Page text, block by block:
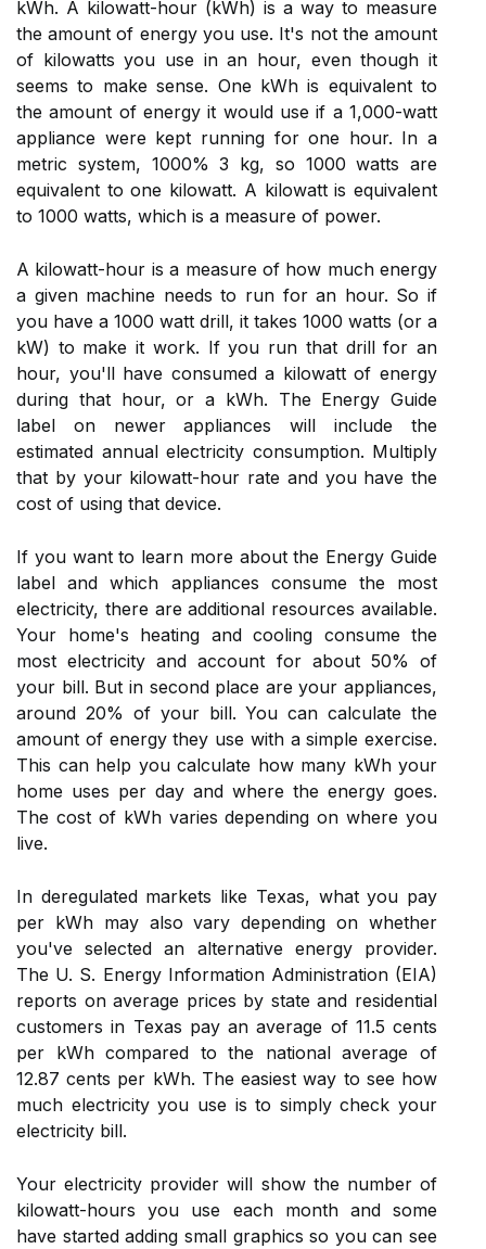
kWh. A kilowatt-hour (kWh) is a way to measure
the amount of energy you use. It's not the amount
of kilowatts you use in an hour, even though it
seems to make sense. One kWh is equivalent to
the amount of energy it would use if a 1,000-watt
appliance were kept running for one hour. In a
metric system, 1000% 3 kg, so 1000 watts are
equivalent to one kilowatt. A kilowatt is equivalent
to 1000 watts, which is a measure of power.
A kilowatt-hour is a measure of how much energy
a given machine needs to run for an hour. So if
you have a 1000 watt drill, it takes 1000 watts (or a
kW) to make it work. If you run that drill for an
hour, you'll have consumed a kilowatt of energy
during that hour, or a kWh. The Energy Guide
label on newer appliances will include the
estimated annual electricity consumption. Multiply
that by your kilowatt-hour rate and you have the
cost of using that device.
If you want to learn more about the Energy Guide
label and which appliances consume the most
electricity, there are additional resources available.
Your home's heating and cooling consume the
most electricity and account for about 50% of
your bill. But in second place are your appliances,
around 20% of your bill. You can calculate the
amount of energy they use with a simple exercise.
This can help you calculate how many kWh your
home uses per day and where the energy goes.
The cost of kWh varies depending on where you
live.
In deregulated markets like Texas, what you pay
per kWh may also vary depending on whether
you've selected an alternative energy provider.
The U. S. Energy Information Administration (EIA)
reports on average prices by state and residential
customers in Texas pay an average of 11.5 cents
per kWh compared to the national average of
12.87 cents per kWh. The easiest way to see how
much electricity you use is to simply check your
electricity bill.
Your electricity provider will show the number of
kilowatt-hours you use each month and some
have started adding small graphics so you can see